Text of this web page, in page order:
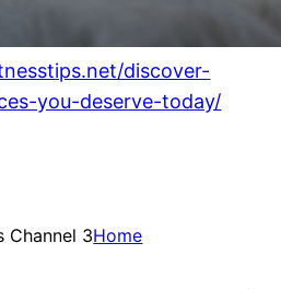
discover-
you-deserve-today/
Channel 3Home